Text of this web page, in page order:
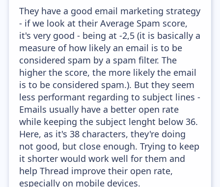
They have a good email marketing strategy
- if we look at their Average Spam score,
it's very good - being at -2,5 (it is basically a
measure of how likely an email is to be
considered spam by a spam filter. The
higher the score, the more likely the email
is to be considered spam.). But they seem
less performant regarding to subject lines -
Emails usually have a better open rate
while keeping the subject lenght below 36.
Here, as it's 38 characters, they're doing
not good, but close enough. Trying to keep
it shorter would work well for them and
help Thread improve their open rate,
especially on mobile devices.